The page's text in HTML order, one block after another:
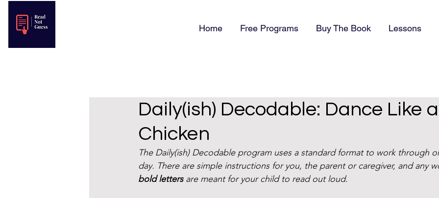
Home Free Programs Buy The Book Lessons
Daily(ish) Decodable: Dance Like a
Chicken
The Daily(ish) Decodable program uses a standard format to work through
day. There are simple instructions for you, the parent or caregiver, and any
bold letters are meant for your child to read out loud.